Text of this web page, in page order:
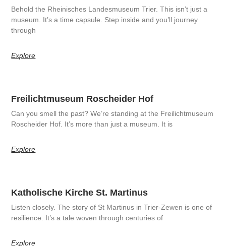
Behold the Rheinisches Landesmuseum Trier. This isn’t just a
museum. It’s a time capsule. Step inside and you’ll journey
through
Explore
Freilichtmuseum Roscheider Hof
Can you smell the past? We’re standing at the Freilichtmuseum
Roscheider Hof. It’s more than just a museum. It is
Explore
Katholische Kirche St. Martinus
Listen closely. The story of St Martinus in Trier-Zewen is one of
resilience. It’s a tale woven through centuries of
Explore